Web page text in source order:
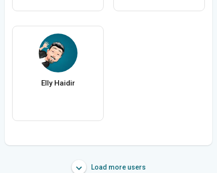
Elly Haidir
Load more users